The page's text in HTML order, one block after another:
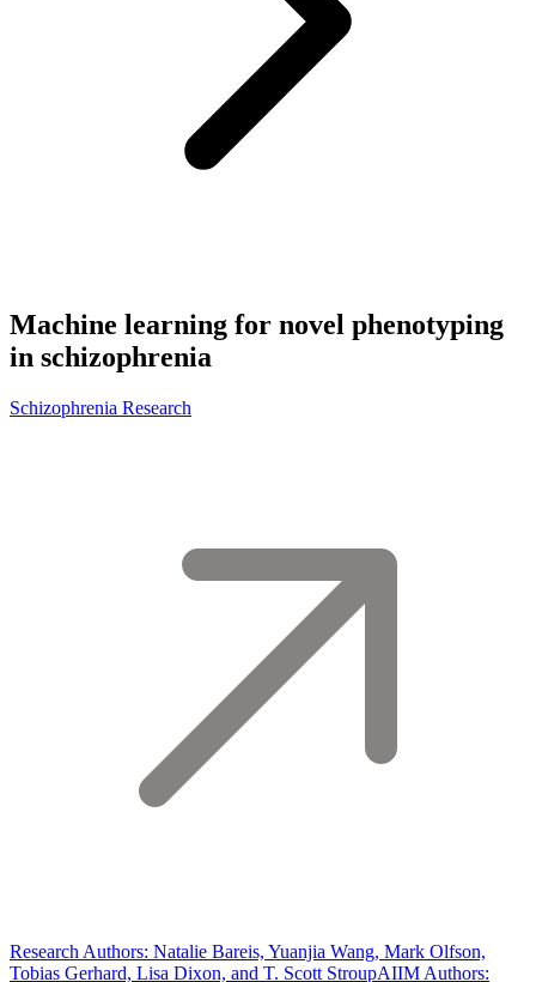
Machine learning for novel phenotyping
in schizophrenia
Schizophrenia Research
Research Authors: Natalie Bareis, Yuanjia Wang, Mark Olfson,
Tobias Gerhard, Lisa Dixon, and T. Scott StroupAIIM Authors: